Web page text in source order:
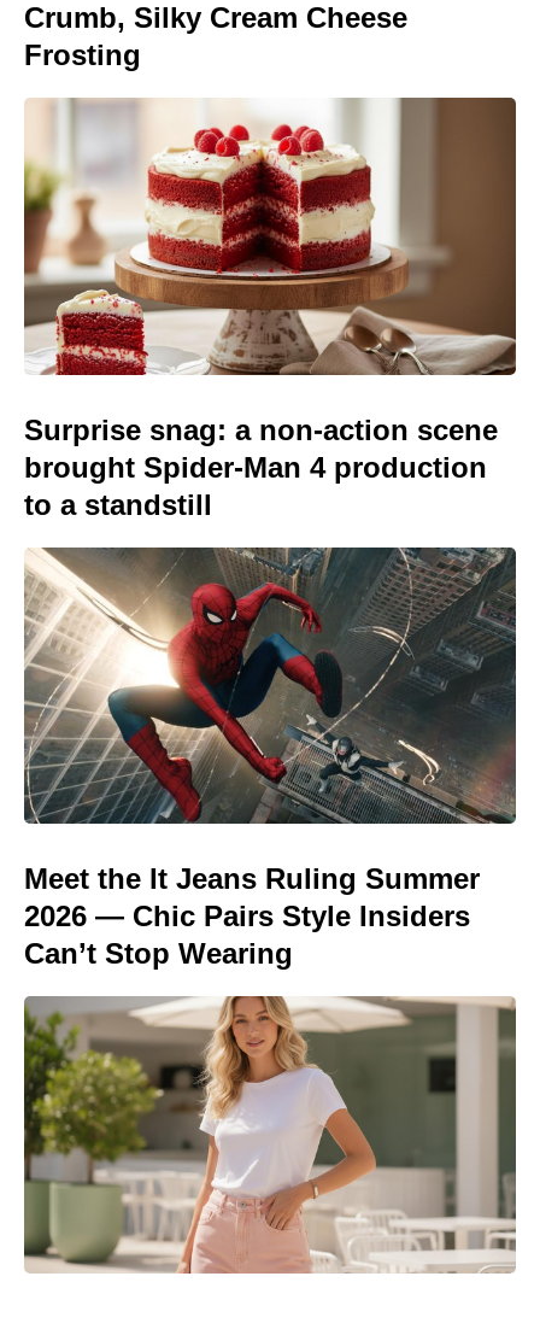
Crumb, Silky Cream Cheese
Frosting
Surprise snag: a non-action scene
brought Spider-Man 4 production
to a standstill
Meet the It Jeans Ruling Summer
2026 — Chic Pairs Style Insiders
Can’t Stop Wearing